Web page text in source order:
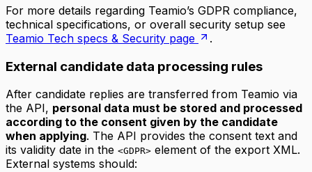
For more details regarding Teamio’s GDPR compliance,
technical specifications, or overall security setup see
Teamio Tech specs & Security page
.
External candidate data processing rules
After candidate replies are transferred from Teamio via
the API, personal data must be stored and processed
according to the consent given by the candidate
when applying. The API provides the consent text and
its validity date in the <GDPR> element of the export XML.
External systems should: